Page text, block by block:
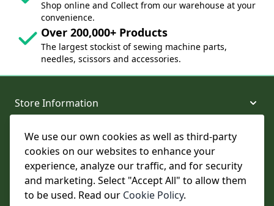
We use our own cookies as well as third-party
cookies on our websites to enhance your
experience, analyze our traffic, and for security
and marketing. Select "Accept All" to allow them
to be used. Read our Cookie Policy.
Shop online and Collect from our warehouse at your
convenience.
Over 200,000+ Products
The largest stockist of sewing machine parts,
needles, scissors and accessories.
Store Information
About and Support
Legal